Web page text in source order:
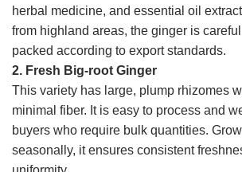
herbal medicine, and essential oil
from highland areas, the ginger is
packed according to export standards.
2. Fresh Big-root Ginger
This variety has large, plump rhizomes
minimal fiber. It is easy to process and
buyers who require bulk quantities.
seasonally, it ensures consistent